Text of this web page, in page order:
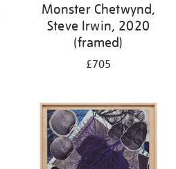
Monster Chetwynd,
Steve Irwin, 2020
(framed)
£705